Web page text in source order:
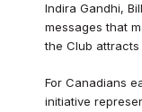
Indira Gandhi,
messages that
the Club
For Canadians
initiative